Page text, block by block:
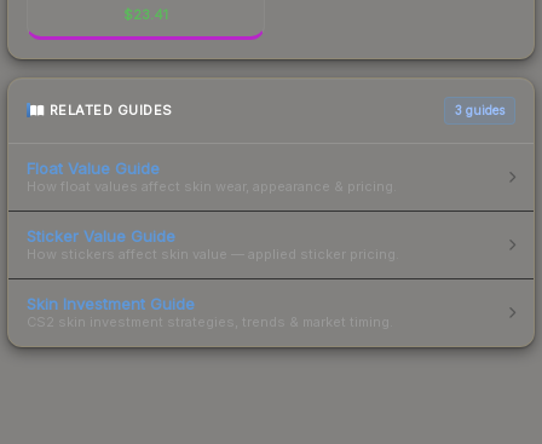
$23.41
RELATED GUIDES 3 guides
Float Value Guide
How float values affect skin wear, appearance & pricing.
Sticker Value Guide
How stickers affect skin value — applied sticker pricing.
Skin Investment Guide
CS2 skin investment strategies, trends & market timing.